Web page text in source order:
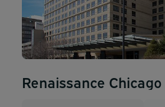
Renaissance